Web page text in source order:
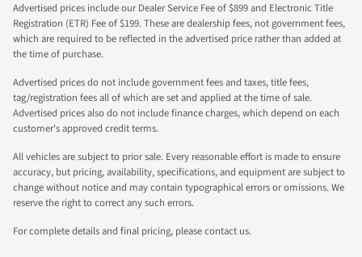
Advertised prices include our Dealer Service Fee of $899 and Electronic Title
Registration (ETR) Fee of $199. These are dealership fees, not government fees,
which are required to be reflected in the advertised price rather than added at
the time of purchase.
Advertised prices do not include government fees and taxes, title fees,
tag/registration fees all of which are set and applied at the time of sale.
Advertised prices also do not include finance charges, which depend on each
customer's approved credit terms.
All vehicles are subject to prior sale. Every reasonable effort is made to ensure
accuracy, but pricing, availability, specifications, and equipment are subject to
change without notice and may contain typographical errors or omissions. We
reserve the right to correct any such errors.
For complete details and final pricing, please contact us.